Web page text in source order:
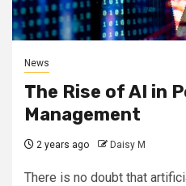
News
The Rise of AI in
Management
2 years ago Daisy M
There is no doubt that